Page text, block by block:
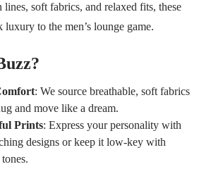
lines, soft fabrics, and relaxed fits, these
to the men’s lounge game.
: We source breathable, soft fabrics
and move like a dream.
Prints: Express your personality with
designs or keep it low-key with